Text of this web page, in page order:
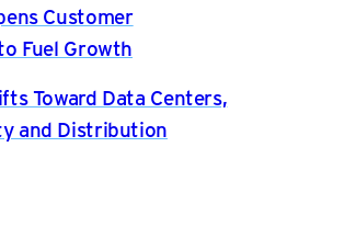
Customer
Fuel Growth
Toward Data Centers,
and Distribution